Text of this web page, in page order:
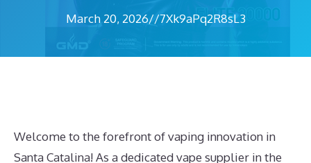
March 20, 2026//7Xk9aPq2R8sL3
Welcome to the forefront of vaping innovation in
Santa Catalina! As a dedicated vape supplier in the